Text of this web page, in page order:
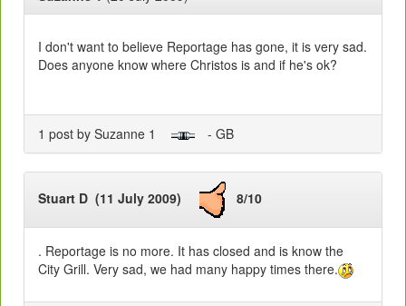
I don't want to believe Reportage has gone, it is very sad.
Does anyone know where Christos is and if he's ok?
1 post by Suzanne 1 - GB
Stuart D (11 July 2009) 8/10
. Reportage is no more. It has closed and is know the
City Grill. Very sad, we had many happy times there.